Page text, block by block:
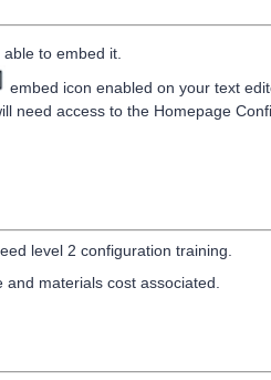
to embed it.
embed icon enabled on your text
need access to the Homepage
level 2 configuration training.
materials cost associated.